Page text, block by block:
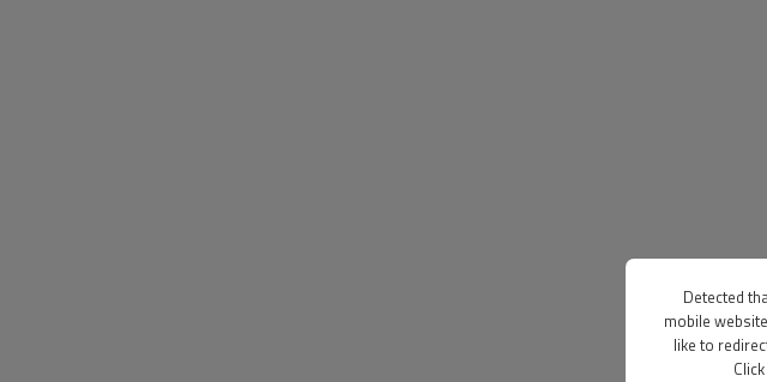
Detected
mobile
like to